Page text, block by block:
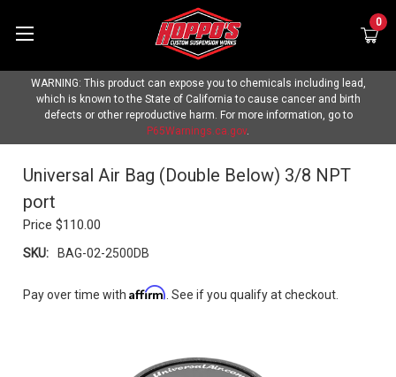
0
WARNING: This product can expose you to chemicals including lead,
which is known to the State of California to cause cancer and birth
defects or other reproductive harm. For more information, go to
P65Warnings.ca.gov.
Universal Air Bag (Double Below) 3/8 NPT
port
Price $110.00
SKU: BAG-02-2500DB
Pay over time with Affirm . See if you qualify at checkout.